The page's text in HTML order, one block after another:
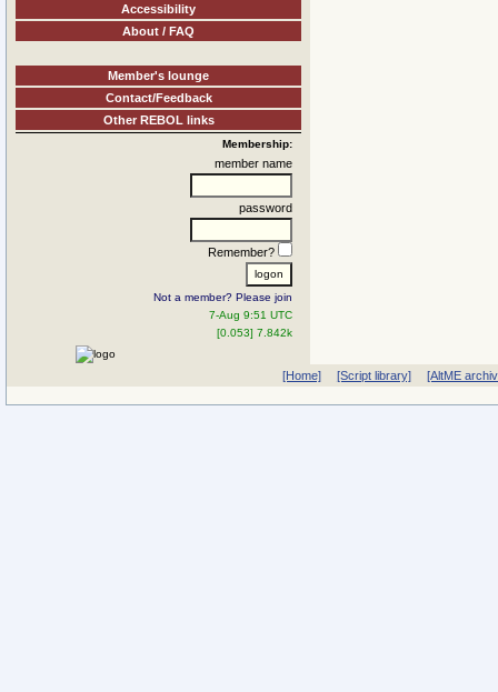
Accessibility
About / FAQ
Member's lounge
Contact/Feedback
Other REBOL links
Membership:
member name
password
Remember?
Not a member? Please join
7-Aug 9:51 UTC
[0.053] 7.842k
[Home] [Script library] [AltME